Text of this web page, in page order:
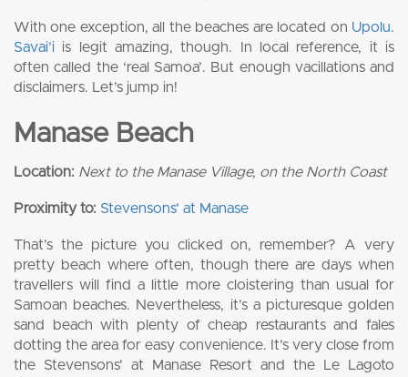
With one exception, all the beaches are located on Upolu.
Savai’i is legit amazing, though. In local reference, it is
often called the ‘real Samoa’. But enough vacillations and
disclaimers. Let’s jump in!
Manase Beach
Location: Next to the Manase Village, on the North Coast
Proximity to: Stevensons’ at Manase
That’s the picture you clicked on, remember? A very
pretty beach where often, though there are days when
travellers will find a little more cloistering than usual for
Samoan beaches. Nevertheless, it’s a picturesque golden
sand beach with plenty of cheap restaurants and fales
dotting the area for easy convenience. It’s very close from
the Stevensons’ at Manase Resort and the Le Lagoto